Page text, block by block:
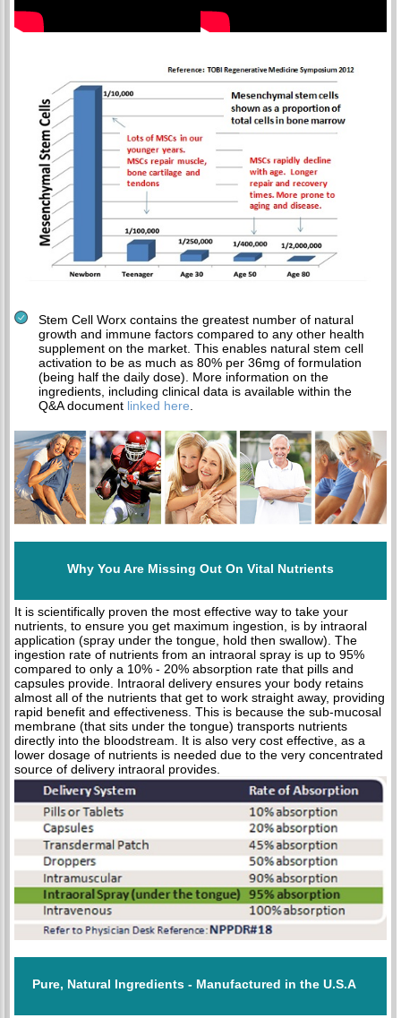
Stem Cell Worx contains the greatest number of natural
growth and immune factors compared to any other health
supplement on the market. This enables natural stem cell
activation to be as much as 80% per 36mg of formulation
(being half the daily dose). More information on the
ingredients, including clinical data is available within the
Q&A document linked here
Why You Are Missing Out On Vital Nutrients
It is scientifically proven the most effective way to take your
nutrients, to ensure you get maximum ingestion, is by intraoral
application (spray under the tongue, hold then swallow). The
ingestion rate of nutrients from an intraoral spray is up to 95%
compared to only a 10% - 20% absorption rate that pills and
capsules provide. Intraoral delivery ensures your body retains
almost all of the nutrients that get to work straight away, providing
rapid benefit and effectiveness. This is because the sub-mucosal
membrane (that sits under the tongue) transports nutrients
directly into the bloodstream. It is also very cost effective, as a
lower dosage of nutrients is needed due to the very concentrated
source of delivery intraoral provides.
Pure, Natural Ingredients - Manufactured in the U.S.A